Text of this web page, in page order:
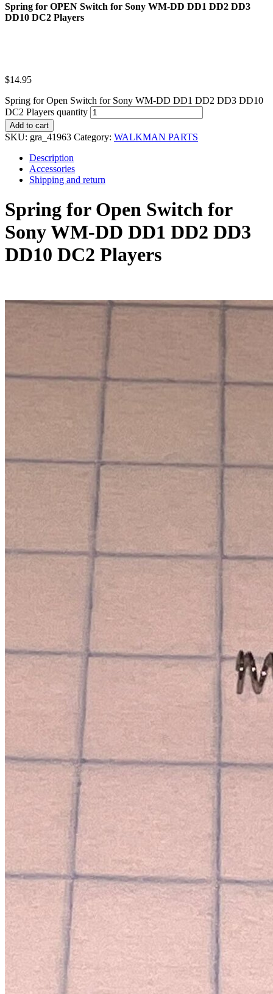
Spring for OPEN Switch for Sony WM-DD DD1 DD2 DD3
DD10 DC2 Players
$14.95
Spring for Open Switch for Sony WM-DD DD1 DD2 DD3 DD10
DC2 Players quantity
Add to cart
SKU: gra_41963 Category: WALKMAN PARTS
Description
Accessories
Shipping and return
Spring for Open Switch for
Sony WM-DD DD1 DD2 DD3
DD10 DC2 Players